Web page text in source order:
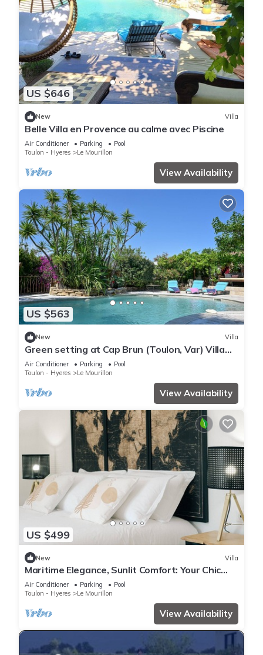
US $646
New Villa
Belle Villa en Provence au calme avec Piscine
Air Conditioner Parking
Pool
Toulon - Hyeres
Le Mourillon
View Availability
US $563
New Villa
Green setting at Cap Brun (Toulon, Var) Villa
with spa pool close to beaches.
Air Conditioner Parking
Pool
Toulon - Hyeres
Le Mourillon
View Availability
US $499
New Villa
Maritime Elegance, Sunlit Comfort: Your Chic
Retreat in Provence
Air Conditioner Parking
Pool
Toulon - Hyeres
Le Mourillon
View Availability